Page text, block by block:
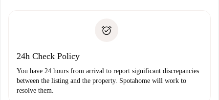
Payment direct debit
24h Check Policy
You have 24 hours from arrival to report significant discrepancies
between the listing and the property. Spotahome will work to
resolve them.